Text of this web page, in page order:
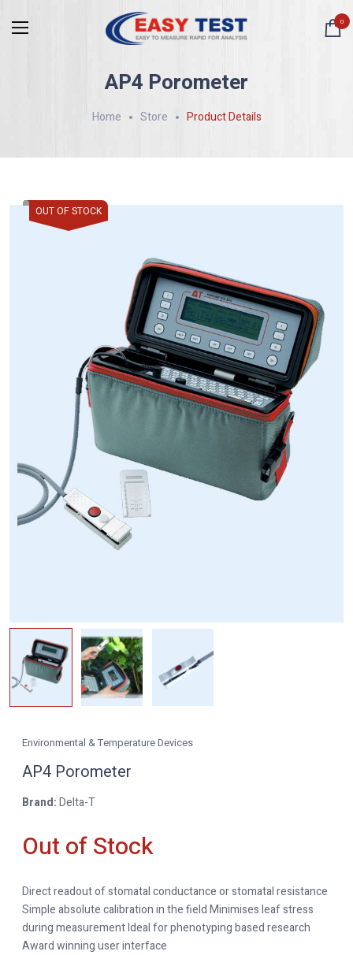
0
AP4 Porometer
Home Store Product Details
OUT OF STOCK
Environmental & Temperature Devices
AP4 Porometer
Brand:Delta-T
Out of Stock
Direct readout of stomatal conductance or stomatal resistance
Simple absolute calibration in the field Minimises leaf stress
during measurement Ideal for phenotyping based research
Award winning user interface